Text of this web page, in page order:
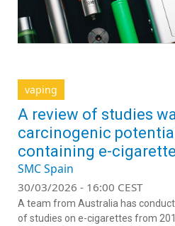
vaping
A review of studies
carcinogenic
containing e-
SMC Spain
30/03/2026 - 16:00 CEST
A team from Australia has
of studies on e-cigarettes from